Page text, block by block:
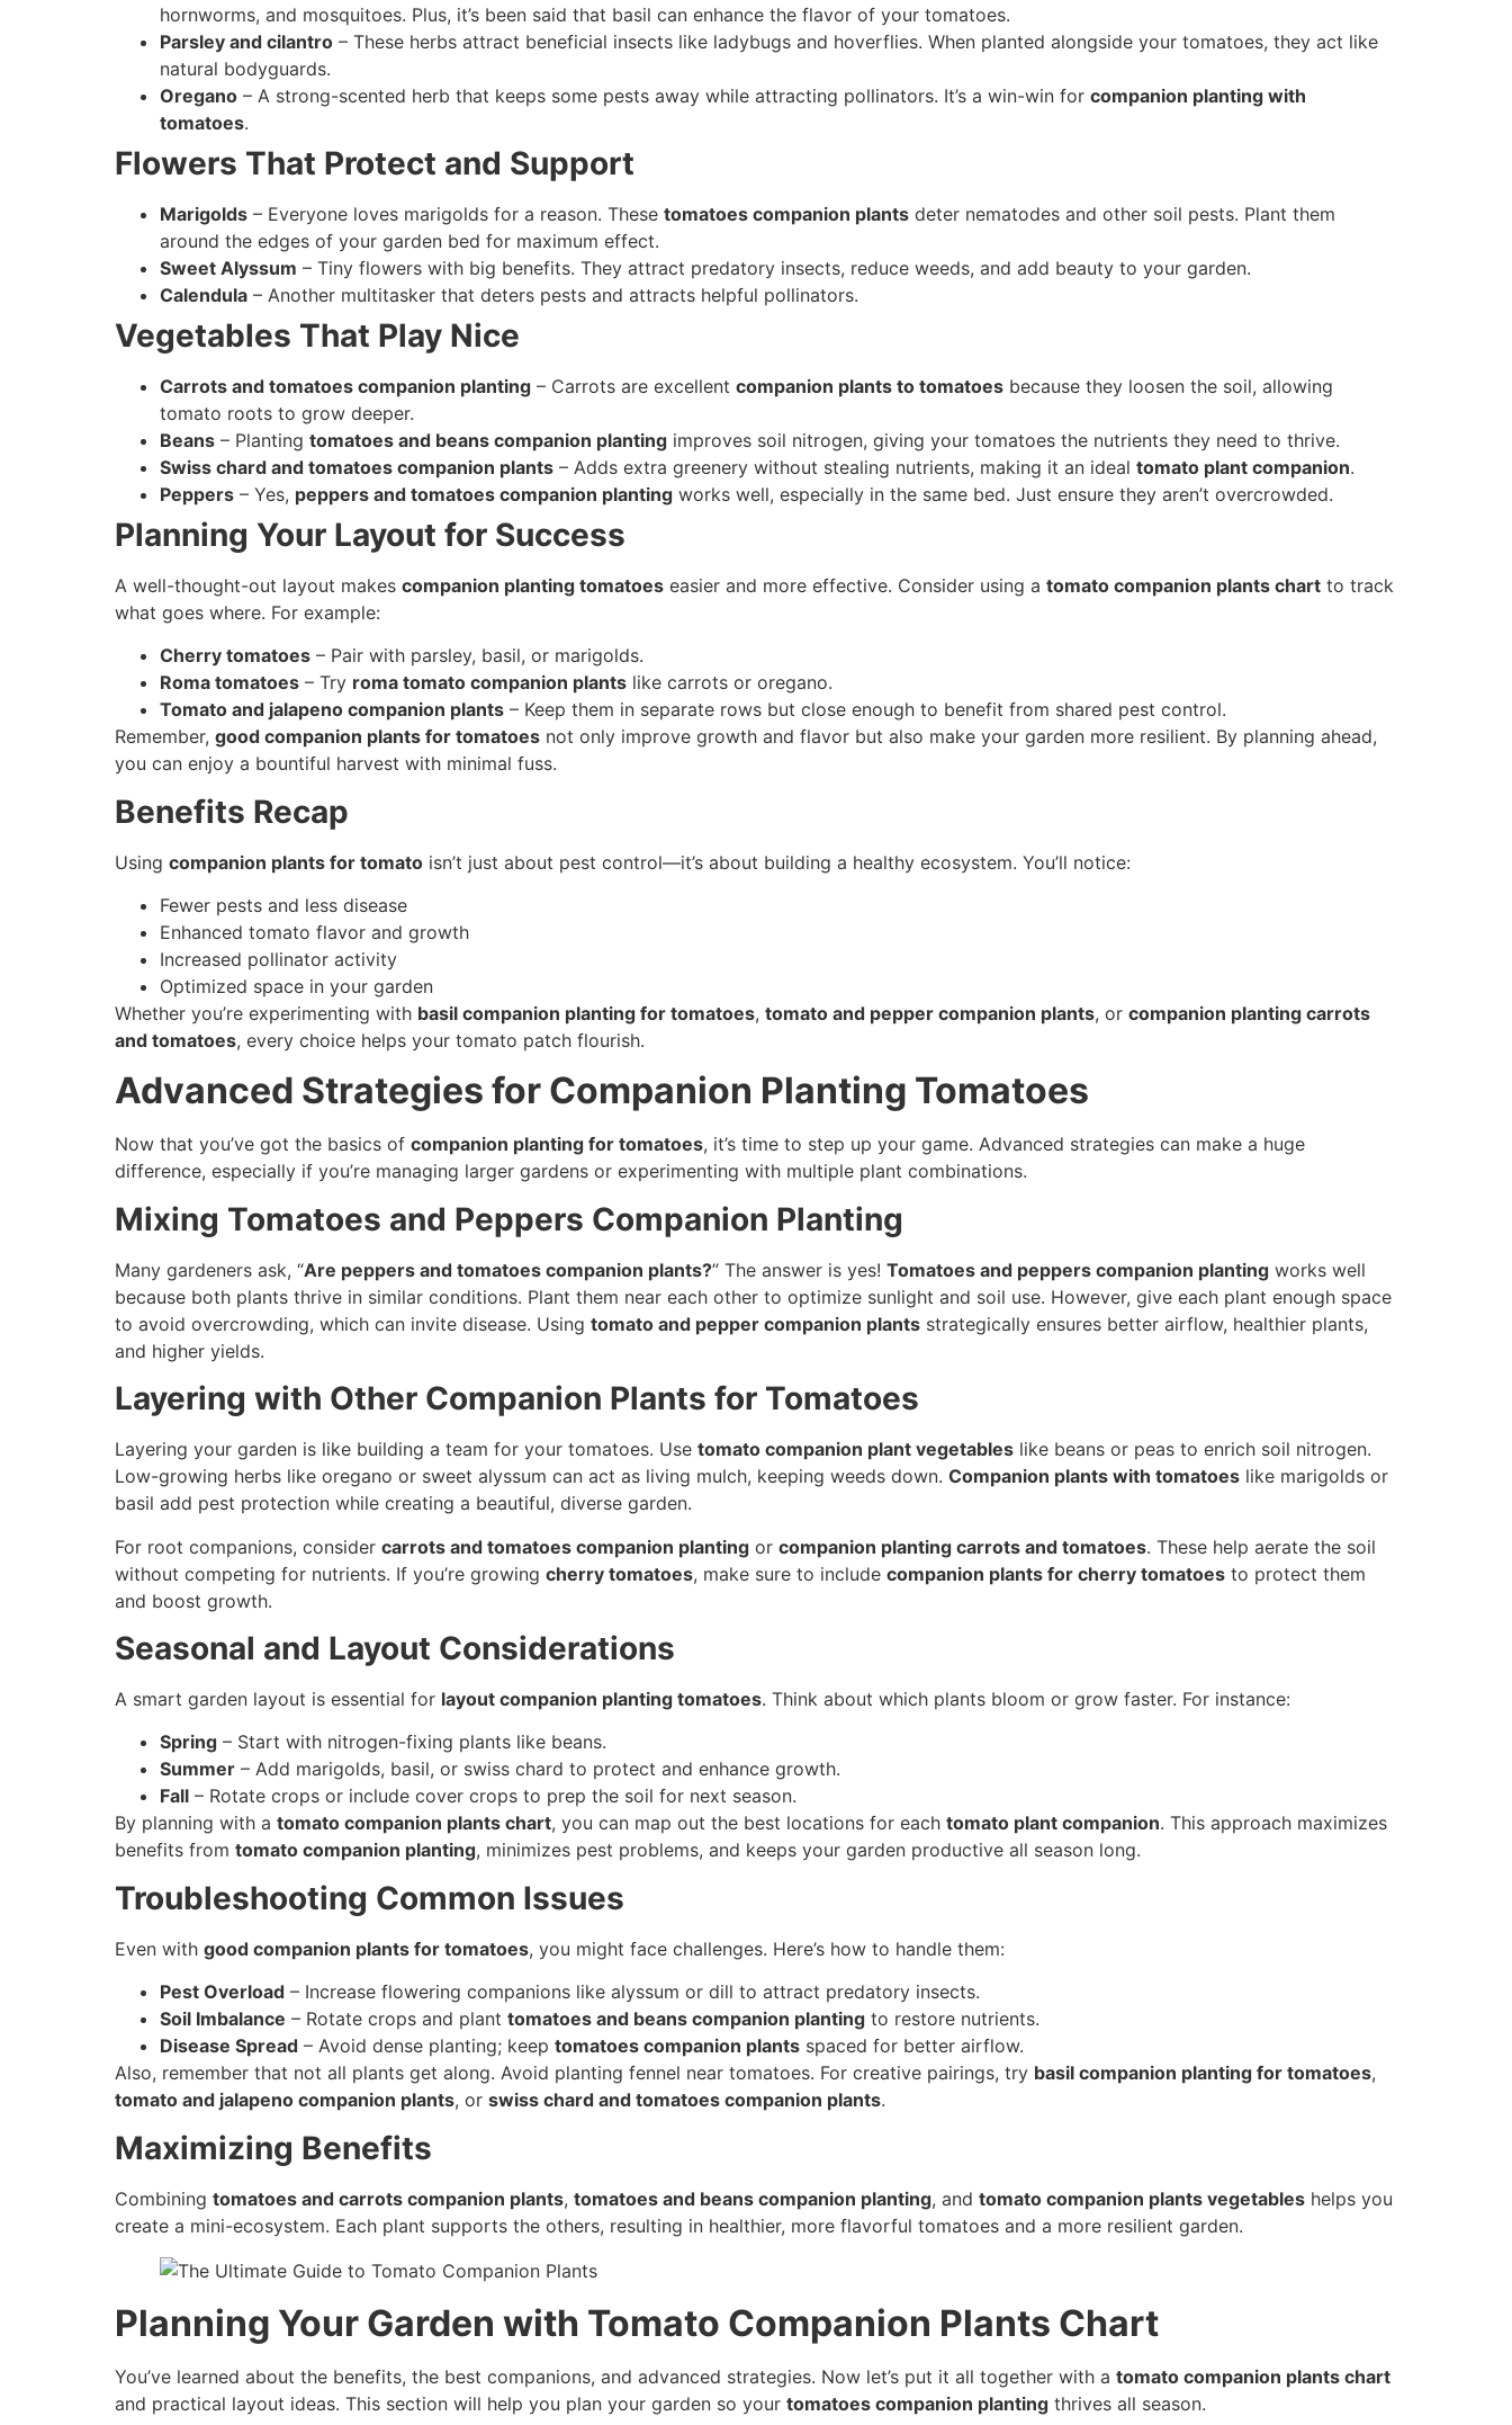
hornworms, and mosquitoes. Plus, it’s been said that basil can enhance the flavor of your tomatoes.
Parsley and cilantro – These herbs attract beneficial insects like ladybugs and hoverflies. When planted alongside your tomatoes, they act like
natural bodyguards.
Oregano – A strong-scented herb that keeps some pests away while attracting pollinators. It’s a win-win for companion planting with
tomatoes.
Flowers That Protect and Support
Marigolds – Everyone loves marigolds for a reason. These tomatoes companion plants deter nematodes and other soil pests. Plant them
around the edges of your garden bed for maximum effect.
Sweet Alyssum – Tiny flowers with big benefits. They attract predatory insects, reduce weeds, and add beauty to your garden.
Calendula – Another multitasker that deters pests and attracts helpful pollinators.
Vegetables That Play Nice
Carrots and tomatoes companion planting – Carrots are excellent companion plants to tomatoes because they loosen the soil, allowing
tomato roots to grow deeper.
Beans – Planting tomatoes and beans companion planting improves soil nitrogen, giving your tomatoes the nutrients they need to thrive.
Swiss chard and tomatoes companion plants – Adds extra greenery without stealing nutrients, making it an ideal tomato plant companion.
Peppers – Yes, peppers and tomatoes companion planting works well, especially in the same bed. Just ensure they aren’t overcrowded.
Planning Your Layout for Success
A well-thought-out layout makes companion planting tomatoes easier and more effective. Consider using a tomato companion plants chart to track
what goes where. For example:
Cherry tomatoes – Pair with parsley, basil, or marigolds.
Roma tomatoes – Try roma tomato companion plants like carrots or oregano.
Tomato and jalapeno companion plants – Keep them in separate rows but close enough to benefit from shared pest control.
Remember, good companion plants for tomatoes not only improve growth and flavor but also make your garden more resilient. By planning ahead,
you can enjoy a bountiful harvest with minimal fuss.
Benefits Recap
Using companion plants for tomato isn’t just about pest control—it’s about building a healthy ecosystem. You’ll notice:
Fewer pests and less disease
Enhanced tomato flavor and growth
Increased pollinator activity
Optimized space in your garden
Whether you’re experimenting with basil companion planting for tomatoes, tomato and pepper companion plants, or companion planting carrots
and tomatoes, every choice helps your tomato patch flourish.
Advanced Strategies for Companion Planting Tomatoes
Now that you’ve got the basics of companion planting for tomatoes, it’s time to step up your game. Advanced strategies can make a huge
difference, especially if you’re managing larger gardens or experimenting with multiple plant combinations.
Mixing Tomatoes and Peppers Companion Planting
Many gardeners ask, “Are peppers and tomatoes companion plants?” The answer is yes! Tomatoes and peppers companion planting works well
because both plants thrive in similar conditions. Plant them near each other to optimize sunlight and soil use. However, give each plant enough space
to avoid overcrowding, which can invite disease. Using tomato and pepper companion plants strategically ensures better airflow, healthier plants,
and higher yields.
Layering with Other Companion Plants for Tomatoes
Layering your garden is like building a team for your tomatoes. Use tomato companion plant vegetables like beans or peas to enrich soil nitrogen.
Low-growing herbs like oregano or sweet alyssum can act as living mulch, keeping weeds down. Companion plants with tomatoes like marigolds or
basil add pest protection while creating a beautiful, diverse garden.
For root companions, consider carrots and tomatoes companion planting or companion planting carrots and tomatoes. These help aerate the soil
without competing for nutrients. If you’re growing cherry tomatoes, make sure to include companion plants for cherry tomatoes to protect them
and boost growth.
Seasonal and Layout Considerations
A smart garden layout is essential for layout companion planting tomatoes. Think about which plants bloom or grow faster. For instance:
Spring – Start with nitrogen-fixing plants like beans.
Summer – Add marigolds, basil, or swiss chard to protect and enhance growth.
Fall – Rotate crops or include cover crops to prep the soil for next season.
By planning with a tomato companion plants chart, you can map out the best locations for each tomato plant companion. This approach maximizes
benefits from tomato companion planting, minimizes pest problems, and keeps your garden productive all season long.
Troubleshooting Common Issues
Even with good companion plants for tomatoes, you might face challenges. Here’s how to handle them:
Pest Overload – Increase flowering companions like alyssum or dill to attract predatory insects.
Soil Imbalance – Rotate crops and plant tomatoes and beans companion planting to restore nutrients.
Disease Spread – Avoid dense planting; keep tomatoes companion plants spaced for better airflow.
Also, remember that not all plants get along. Avoid planting fennel near tomatoes. For creative pairings, try basil companion planting for tomatoes,
tomato and jalapeno companion plants, or swiss chard and tomatoes companion plants.
Maximizing Benefits
Combining tomatoes and carrots companion plants, tomatoes and beans companion planting, and tomato companion plants vegetables helps you
create a mini-ecosystem. Each plant supports the others, resulting in healthier, more flavorful tomatoes and a more resilient garden.
Planning Your Garden with Tomato Companion Plants Chart
You’ve learned about the benefits, the best companions, and advanced strategies. Now let’s put it all together with a tomato companion plants chart
and practical layout ideas. This section will help you plan your garden so your tomatoes companion planting thrives all season.